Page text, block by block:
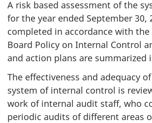
A risk based assessment of the
for the year ended September 30,
completed in accordance with the
Board Policy on Internal Control
and action plans are summarized
The effectiveness and adequacy of
system of internal control is
work of internal audit staff, who
periodic audits of different areas of